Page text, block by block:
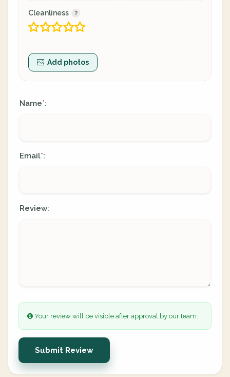
Cleanliness
Add photos
Name*:
Email*:
Review:
Your review will be visible after approval by our team.
Submit Review